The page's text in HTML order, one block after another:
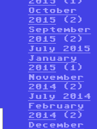
October
2015 (2)
September
2015 (2)
July 2015
January
2015 (1)
November
2014 (2)
July 2014
February
2014 (2)
December